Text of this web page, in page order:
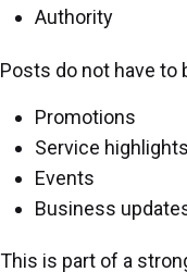
Authority
Posts do not have to
Promotions
Service highlights
Events
Business
This is part of a